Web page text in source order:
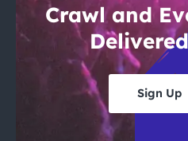
Crawl and
Sign Up